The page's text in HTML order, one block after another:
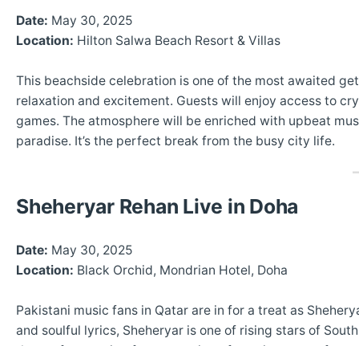
Date: May 30, 2025
Location: Hilton Salwa Beach Resort & Villas
This beachside celebration is one of the most awaited
relaxation and excitement. Guests will enjoy access to
games. The atmosphere will be enriched with upbeat
paradise. It’s the perfect break from the busy city life.
Sheheryar Rehan Live in Doha
Date: May 30, 2025
Location: Black Orchid, Mondrian Hotel, Doha
Pakistani music fans in Qatar are in for a treat as
and soulful lyrics, Sheheryar is one of rising stars of